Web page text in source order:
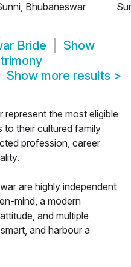
Bhubaneswar
Bride
Show
Show more results >
represent the most eligible
to their cultured family
profession, career
are highly independent
mind, a modern
and multiple
and harbour a